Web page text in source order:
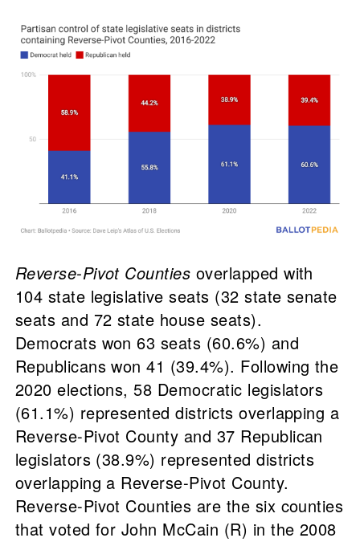
Reverse-Pivot Counties overlapped with
104 state legislative seats (32 state senate
seats and 72 state house seats).
Democrats won 63 seats (60.6%) and
Republicans won 41 (39.4%). Following the
2020 elections, 58 Democratic legislators
(61.1%) represented districts overlapping a
Reverse-Pivot County and 37 Republican
legislators (38.9%) represented districts
overlapping a Reverse-Pivot County.
Reverse-Pivot Counties are the six counties
that voted for John McCain (R) in the 2008